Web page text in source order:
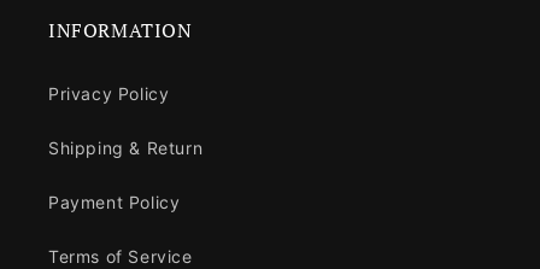
INFORMATION
Privacy Policy
Shipping & Return
Payment Policy
Terms of Service